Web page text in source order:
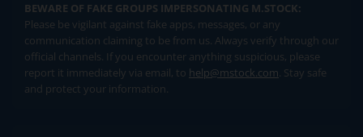
BEWARE OF FAKE GROUPS IMPERSONATING M.STOCK:
Please be vigilant against fake apps, messages, or any
communication claiming to be from us. Always verify through our
official channels. If you encounter anything suspicious, please
report it immediately via email, to help@mstock.com. Stay safe
and protect your information.